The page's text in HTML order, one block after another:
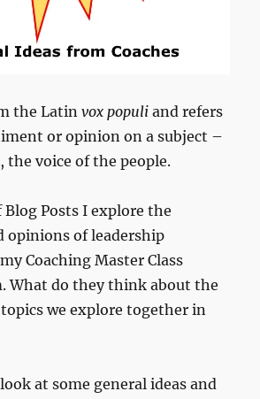
the Latinvox populiand refers
or opinion on a subject –
the voice of the people.
Posts I explore the
opinions of leadership
Coaching Master Class
What do they think about the
we explore together in
at some general ideas and